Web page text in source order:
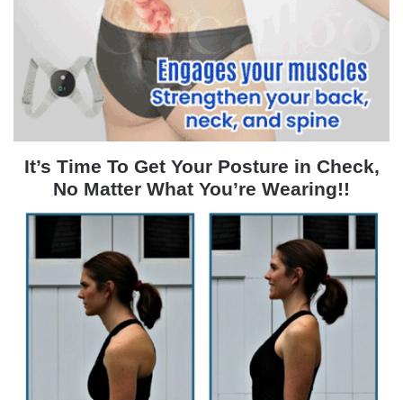
It’s Time To Get Your Posture in Check,
No Matter What You’re Wearing!!